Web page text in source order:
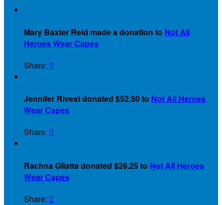
Mary Baxter Reid made a donation to Not All
Heroes Wear Capes
Share: 
Jennifer Rivest donated $52.50 to Not All Heroes
Wear Capes
Share: 
Rachna Gliatta donated $26.25 to Not All Heroes
Wear Capes
Share: 